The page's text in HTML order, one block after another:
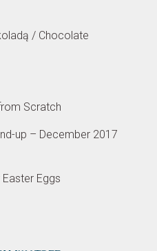
/ Chocolate
Scratch
up – December 2017
Eggs